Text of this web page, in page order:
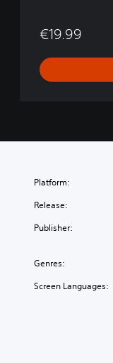
€19.99
Platform:
Release:
Publisher:
Genres:
Screen Languages: